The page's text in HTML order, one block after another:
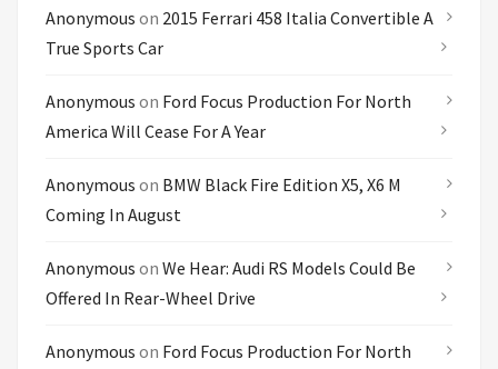
Anonymous on 2015 Ferrari 458 Italia Convertible A
True Sports Car
Anonymous on Ford Focus Production For North
America Will Cease For A Year
Anonymous on BMW Black Fire Edition X5, X6 M
Coming In August
Anonymous on We Hear: Audi RS Models Could Be
Offered In Rear-Wheel Drive
Anonymous on Ford Focus Production For North